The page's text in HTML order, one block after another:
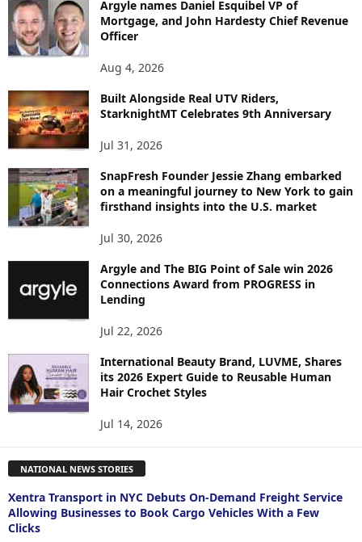
T
O
P
C
Argyle names Daniel Esquibel VP of
Mortgage, and John Hardesty Chief Revenue
Officer
Aug 4, 2026
Built Alongside Real UTV Riders,
StarknightMT Celebrates 9th Anniversary
Jul 31, 2026
SnapFresh Founder Jessie Zhang embarked
on a meaningful journey to New York to gain
firsthand insights into the U.S. market
Jul 30, 2026
Argyle and The BIG Point of Sale win 2026
Connections Award from PROGRESS in
Lending
Jul 22, 2026
International Beauty Brand, LUVME, Shares
its 2026 Expert Guide to Reusable Human
Hair Crochet Styles
Jul 14, 2026
NATIONAL NEWS STORIES
Xentra Transport in NYC Debuts On-Demand Freight Service
Allowing Businesses to Book Cargo Vehicles With a Few
Clicks